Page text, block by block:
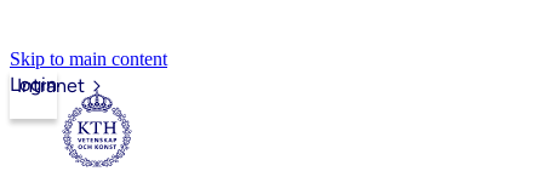
Skip to main content
Intranet
Login